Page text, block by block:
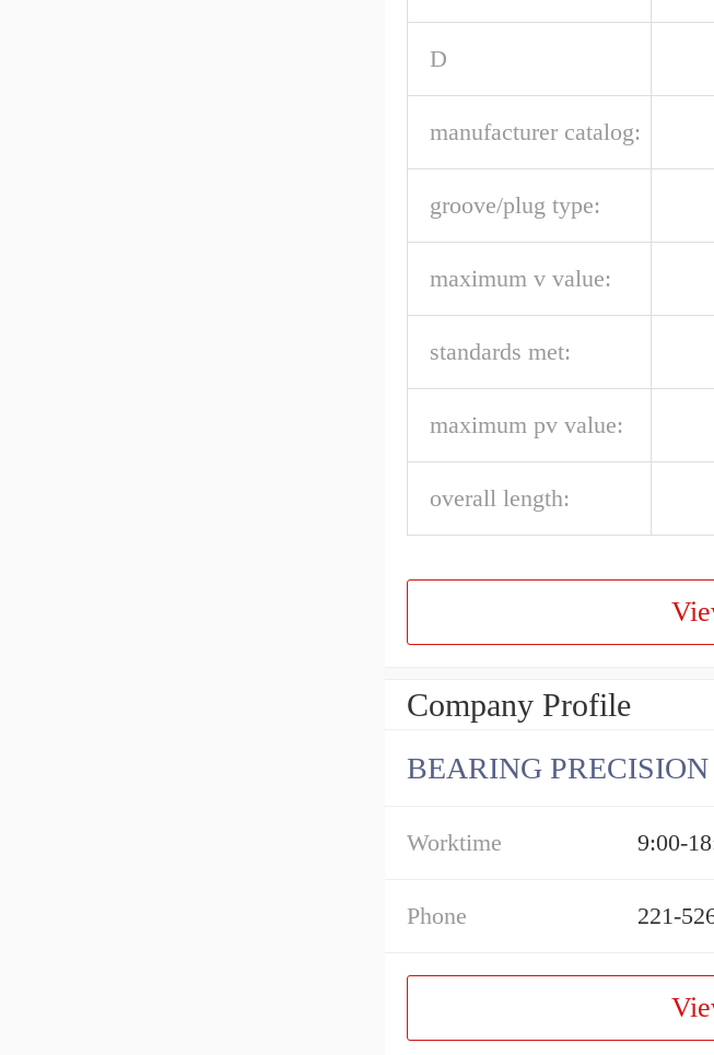
D
manufacturer catalog:
groove/plug type:
maximum v value:
standards met:
maximum pv value:
overall length:
Company Profile
BEARING
Worktime 9:00-
Phone 221-